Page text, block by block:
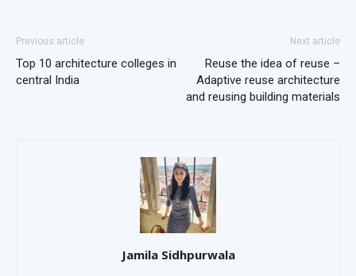
Previous article
Top 10 architecture colleges in
central India
Next article
Reuse the idea of reuse –
Adaptive reuse architecture
and reusing building materials
Jamila Sidhpurwala